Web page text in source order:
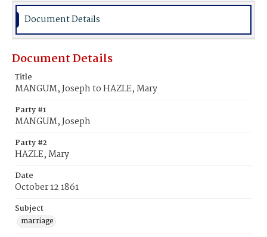
Document Details
Document Details
Title
MANGUM, Joseph to HAZLE, Mary
Party #1
MANGUM, Joseph
Party #2
HAZLE, Mary
Date
October 12 1861
Subject
marriage